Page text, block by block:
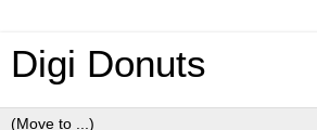
Digi Donuts